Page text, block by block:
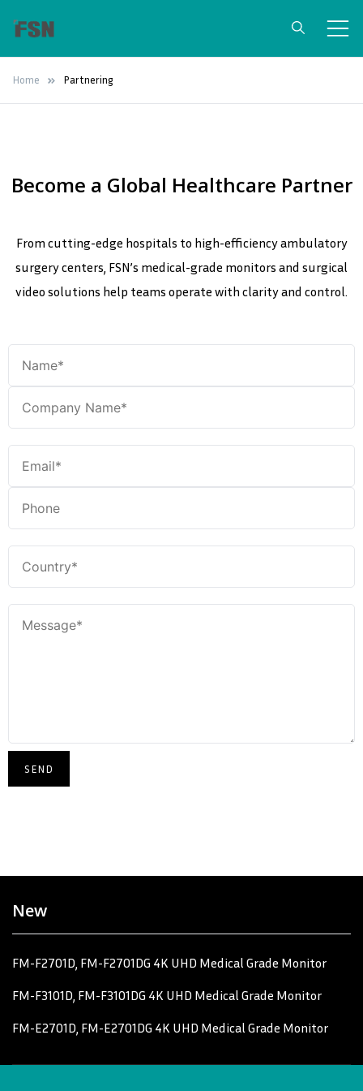
FSN Medical
Technologies
Surgical Grade Medical Monitors &
Video Integration Solutions
Home Partnering
Become a Global Healthcare Partner
From cutting-edge hospitals to high-efficiency ambulatory
surgery centers, FSN’s medical-grade monitors and surgical
video solutions help teams operate with clarity and control.
New
FM-F2701D, FM-F2701DG 4K UHD Medical Grade Monitor
FM-F3101D, FM-F3101DG 4K UHD Medical Grade Monitor
FM-E2701D, FM-E2701DG 4K UHD Medical Grade Monitor